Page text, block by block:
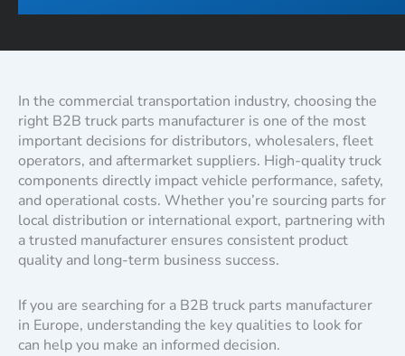
In the commercial transportation industry, choosing the
right B2B truck parts manufacturer is one of the most
important decisions for distributors, wholesalers, fleet
operators, and aftermarket suppliers. High-quality truck
components directly impact vehicle performance, safety,
and operational costs. Whether you’re sourcing parts for
local distribution or international export, partnering with
a trusted manufacturer ensures consistent product
quality and long-term business success.
If you are searching for a B2B truck parts manufacturer
in Europe, understanding the key qualities to look for
can help you make an informed decision.